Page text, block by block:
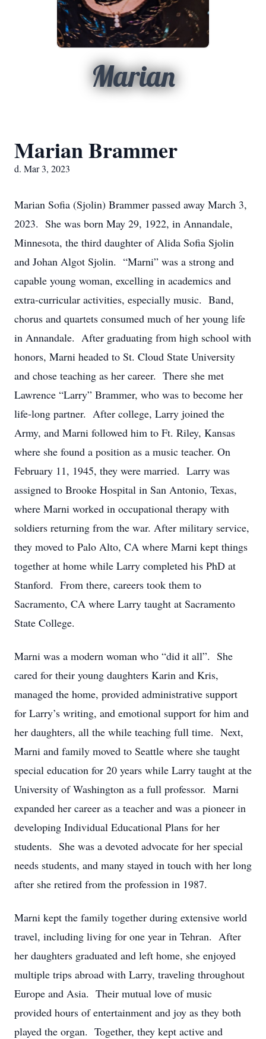
Marian
Marian Brammer
d. Mar 3, 2023
Marian Sofia (Sjolin) Brammer passed away March 3,
2023. She was born May 29, 1922, in Annandale,
Minnesota, the third daughter of Alida Sofia Sjolin
and Johan Algot Sjolin. “Marni” was a strong and
capable young woman, excelling in academics and
extra-curricular activities, especially music. Band,
chorus and quartets consumed much of her young life
in Annandale. After graduating from high school with
honors, Marni headed to St. Cloud State University
and chose teaching as her career. There she met
Lawrence “Larry” Brammer, who was to become her
life-long partner. After college, Larry joined the
Army, and Marni followed him to Ft. Riley, Kansas
where she found a position as a music teacher. On
February 11, 1945, they were married. Larry was
assigned to Brooke Hospital in San Antonio, Texas,
where Marni worked in occupational therapy with
soldiers returning from the war. After military service,
they moved to Palo Alto, CA where Marni kept things
together at home while Larry completed his PhD at
Stanford. From there, careers took them to
Sacramento, CA where Larry taught at Sacramento
State College.
Marni was a modern woman who “did it all”. She
cared for their young daughters Karin and Kris,
managed the home, provided administrative support
for Larry’s writing, and emotional support for him and
her daughters, all the while teaching full time. Next,
Marni and family moved to Seattle where she taught
special education for 20 years while Larry taught at the
University of Washington as a full professor. Marni
expanded her career as a teacher and was a pioneer in
developing Individual Educational Plans for her
students. She was a devoted advocate for her special
needs students, and many stayed in touch with her long
after she retired from the profession in 1987.
Marni kept the family together during extensive world
travel, including living for one year in Tehran. After
her daughters graduated and left home, she enjoyed
multiple trips abroad with Larry, traveling throughout
Europe and Asia. Their mutual love of music
provided hours of entertainment and joy as they both
played the organ. Together, they kept active and